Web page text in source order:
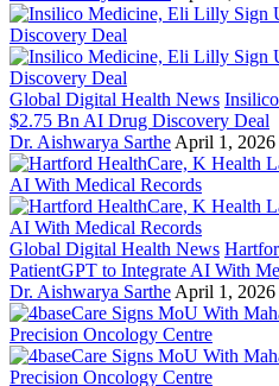
Global Digital Health News
$2.75 Bn AI Drug Discovery Deal
Dr. Aishwarya Sarthe April 1, 2026
Global Digital Health News
PatientGPT to Integrate AI With
Dr. Aishwarya Sarthe April 1, 2026